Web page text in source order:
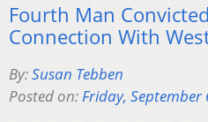
Fourth Man
Connection With
By:Susan Tebben
Posted on:Friday, September